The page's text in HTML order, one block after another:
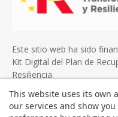
Este sitio web ha sido
Kit Digital del Plan de
Resiliencia.
This website uses its own
our services and show